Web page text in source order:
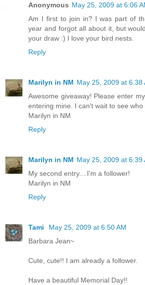
Anonymous May 25, 2009 at 6:06
Am I first to join in? I was part of
year and forgot all about it, but
your draw :) I love your bird nests.
Reply
Marilyn in NM May 25, 2009 at 6:38
Awesome giveaway! Please enter
entering mine. I can't wait to see who
Marilyn in NM
Reply
Marilyn in NM May 25, 2009 at 6:39
My second entry....I'm a follower!
Marilyn in NM
Reply
Tami
May 25, 2009 at 6:50 AM
Barbara Jean~
Cute, cute!! I am already a follower.
Have a beautiful Memorial Day!!